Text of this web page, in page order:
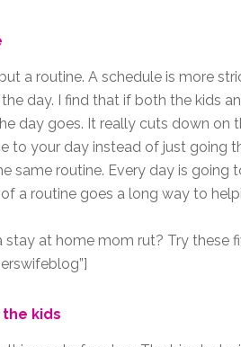
a routine. A schedule is more
day. I find that if both the kids
day goes. It really cuts down on
to your day instead of just going
same routine. Every day is going
a routine goes a long way to
stay at home mom rut? Try these
kids